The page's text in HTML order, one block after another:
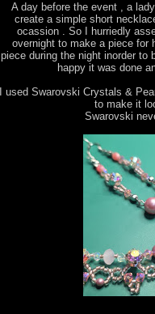
A day before the event , a
create a simple short
ocassion . So I hurriedly
overnight to make a piece for
piece during the night inorder to
happy it was done
I used Swarovski Crystals &
to make it
Swarovski